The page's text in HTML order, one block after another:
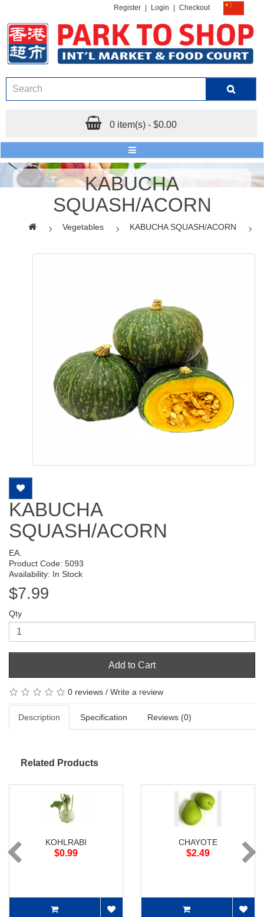
Register Login Checkout
0 item(s) - $0.00
KABUCHA
SQUASH/ACORN
Vegetables KABUCHA SQUASH/ACORN
KABUCHA
SQUASH/ACORN
EA.
Product Code: 5093
Availability: In Stock
$7.99
Qty
Add to Cart
0 reviews / Write a review
Description Specification Reviews (0)
Related Products
KOHLRABI
$0.99
CHAYOTE
$2.49